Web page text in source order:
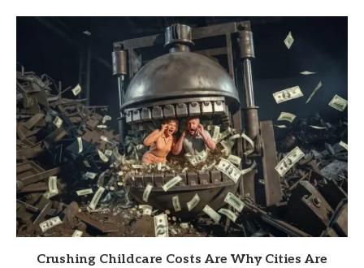
Crushing Childcare Costs Are Why Cities Are